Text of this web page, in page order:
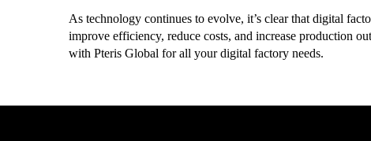
As technology continues to evolve, it’s clear that digital
improve efficiency, reduce costs, and increase production
with Pteris Global for all your digital factory needs.